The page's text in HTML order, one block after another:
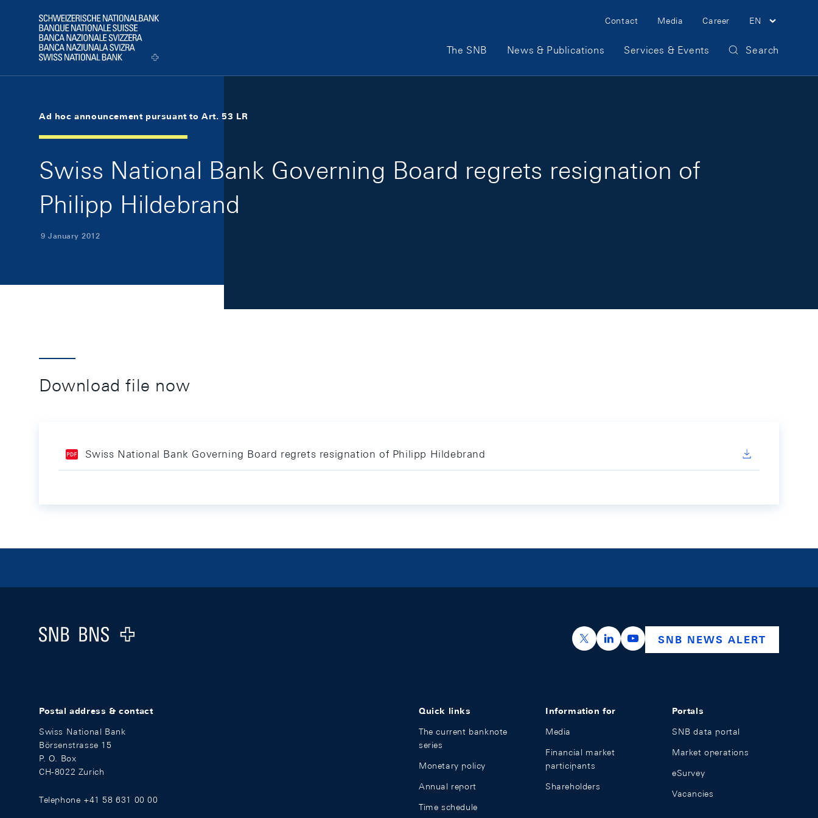
Logo
Meta Navigation
Contact Media Career EN
Main Navigation
The SNB News & Publications Services & Events Search
Ad hoc announcement pursuant to Art. 53 LR
Swiss National Bank Governing Board regrets resignation of
Philipp Hildebrand
9 January 2012
Download file now
Swiss National Bank Governing Board regrets resignation of Philipp Hildebrand
Logo
https://x.com/snb_bns
https://ch.linkedin.com/company/swiss-
https://www.youtube.com/
SNB NEWS ALERT
Postal address & contact
Swiss National Bank
Börsenstrasse 15
P. O. Box
CH-8022 Zurich
Telephone +41 58 631 00 00
Quick links
The current banknote
series
Monetary policy
Annual report
Time schedule
Information for
Media
Financial market
participants
Shareholders
Portals
SNB data portal
Market operations
eSurvey
Vacancies